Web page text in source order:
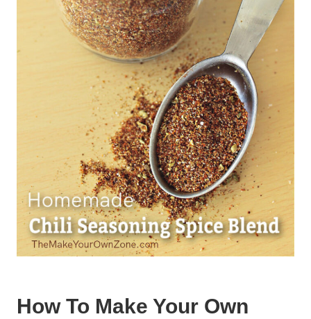
How To Make Your Own